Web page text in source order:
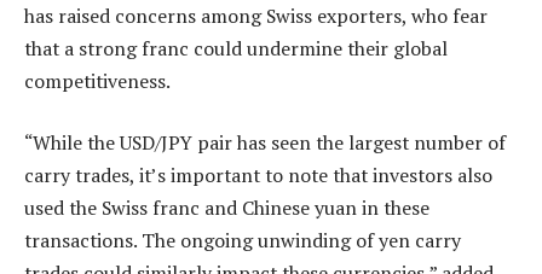
has raised concerns among Swiss exporters, who fear
that a strong franc could undermine their global
competitiveness.
“While the USD/JPY pair has seen the largest number of
carry trades, it’s important to note that investors also
used the Swiss franc and Chinese yuan in these
transactions. The ongoing unwinding of yen carry